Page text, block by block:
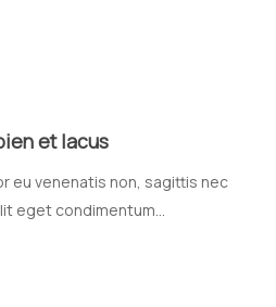
et lacus
eu venenatis non, sagittis nec
eget condimentum…